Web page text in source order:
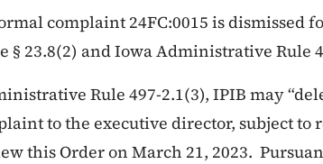
complaint 24FC:0015 is dismissed
§ 23.8(2) and Iowa Administrative Rule
Rule 497-2.1(3), IPIB may
to the executive director, subject to
this Order on March 21, 2023.